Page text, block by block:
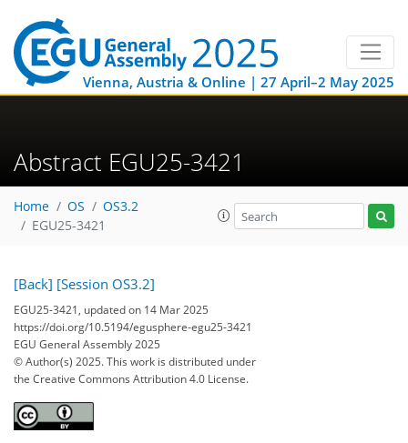
Vienna, Austria & Online | 27 April–2 May 2025
Abstract EGU25-3421
Home OS
OS3.2
EGU25-3421
[Back] [Session OS3.2]
EGU25-3421, updated on 14 Mar 2025
https://doi.org/10.5194/egusphere-egu25-3421
EGU General Assembly 2025
© Author(s) 2025. This work is distributed under
the Creative Commons Attribution 4.0 License.